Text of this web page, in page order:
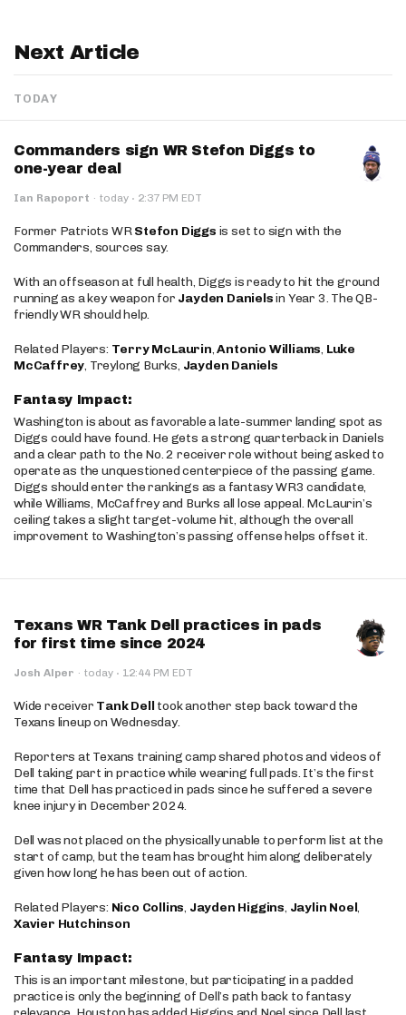
Next Article
TODAY
Commanders sign WR Stefon Diggs to
one-year deal
Ian Rapoport · today · 2:37 PM EDT
Former Patriots WRStefon Diggs is set to sign with the
Commanders, sources say.
With an offseason at full health, Diggs is ready to hit the ground
running as a key weapon for Jayden Danielsin Year 3. The QB-
friendly WR should help.
Related Players: Terry McLaurin,Antonio Williams, Luke
McCaffrey, Treylong Burks, Jayden Daniels
Fantasy Impact:
Washington is about as favorable a late-summer landing spot as
Diggs could have found. He gets a strong quarterback in Daniels
and a clear path to the No. 2 receiver role without being asked to
operate as the unquestioned centerpiece of the passing game.
Diggs should enter the rankings as a fantasy WR3 candidate,
while Williams, McCaffrey and Burks all lose appeal. McLaurin’s
ceiling takes a slight target-volume hit, although the overall
improvement to Washington’s passing offense helps offset it.
Texans WR Tank Dell practices in pads
for first time since 2024
Josh Alper · today · 12:44 PM EDT
Wide receiver Tank Dell took another step back toward the
Texans lineup on Wednesday.
Reporters at Texans training camp shared photos and videos of
Dell taking part in practice while wearing full pads. It’s the first
time that Dell has practiced in pads since he suffered a severe
knee injury in December 2024.
Dell was not placed on the physically unable to perform list at the
start of camp, but the team has brought him along deliberately
given how long he has been out of action.
Related Players: Nico Collins, Jayden Higgins, Jaylin Noel,
Xavier Hutchinson
Fantasy Impact:
This is an important milestone, but participating in a padded
practice is only the beginning of Dell’s path back to fantasy